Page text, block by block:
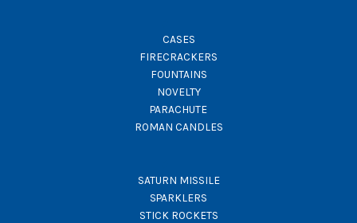
CASES
FIRECRACKERS
FOUNTAINS
NOVELTY
PARACHUTE
ROMAN CANDLES
SATURN MISSILE
SPARKLERS
STICK ROCKETS